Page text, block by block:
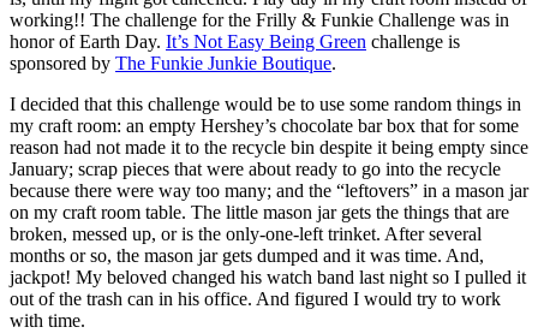
working!! The challenge for the Frilly & Funkie Challenge was in
honor of Earth Day. It’s Not Easy Being Green challenge is
sponsored by The Funkie Junkie Boutique.
I decided that this challenge would be to use some random things in
my craft room: an empty Hershey’s chocolate bar box that for some
reason had not made it to the recycle bin despite it being empty since
January; scrap pieces that were about ready to go into the recycle
because there were way too many; and the “leftovers” in a mason jar
on my craft room table. The little mason jar gets the things that are
broken, messed up, or is the only-one-left trinket. After several
months or so, the mason jar gets dumped and it was time. And,
jackpot! My beloved changed his watch band last night so I pulled it
out of the trash can in his office. And figured I would try to work
with time.